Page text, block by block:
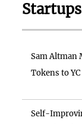
Sam Altman
Tokens to
Self-